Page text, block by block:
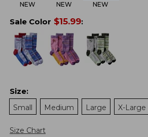
NEW NEW NEW
Sale Color $15.99:
Size:
Small
Medium Large X-Large
Size Chart